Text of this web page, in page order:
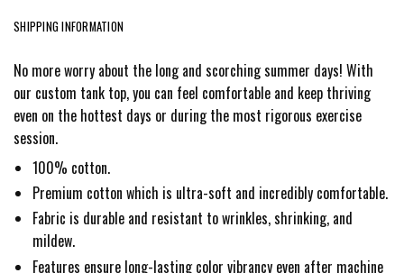
SHIPPING INFORMATION
No more worry about the long and scorching summer days! With
our custom tank top, you can feel comfortable and keep thriving
even on the hottest days or during the most rigorous exercise
session.
100% cotton.
Premium cotton which is ultra-soft and incredibly comfortable.
Fabric is durable and resistant to wrinkles, shrinking, and
mildew.
Features ensure long-lasting color vibrancy even after machine